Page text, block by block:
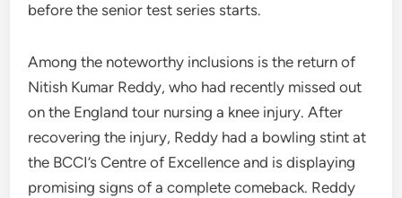
before the senior test series starts.
Among the noteworthy inclusions is the return of
Nitish Kumar Reddy, who had recently missed out
on the England tour nursing a knee injury. After
recovering the injury, Reddy had a bowling stint at
the BCCI’s Centre of Excellence and is displaying
promising signs of a complete comeback. Reddy